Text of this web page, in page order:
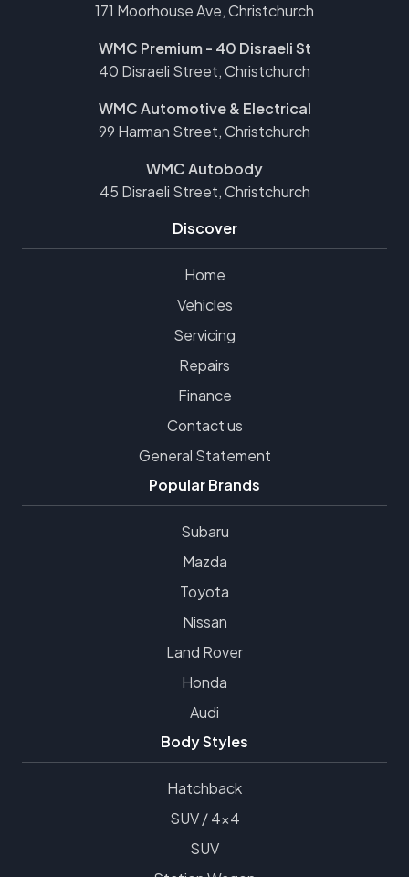
171 Moorhouse Ave, Christchurch
WMC Premium - 40 Disraeli St
40 Disraeli Street, Christchurch
WMC Automotive & Electrical
99 Harman Street, Christchurch
WMC Autobody
45 Disraeli Street, Christchurch
Discover
Home
Vehicles
Servicing
Repairs
Finance
Contact us
General Statement
Popular Brands
Subaru
Mazda
Toyota
Nissan
Land Rover
Honda
Audi
Body Styles
Hatchback
SUV / 4x4
SUV